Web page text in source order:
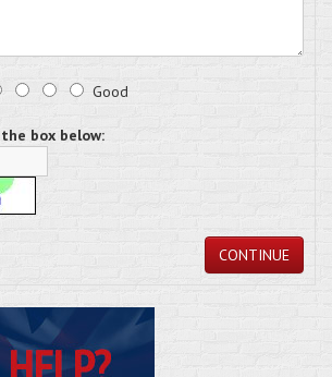
Good
box below:
CONTINUE